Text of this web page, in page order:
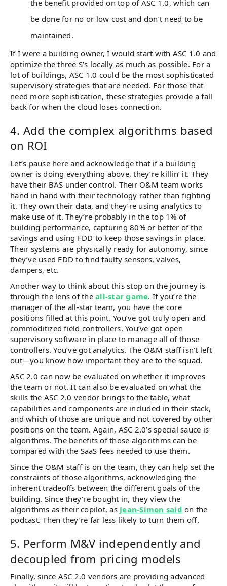
the benefit provided on top of ASC 1.0, which can
be done for no or low cost and don’t need to be
maintained.
If I were a building owner, I would start with ASC 1.0 and
optimize the three S’s locally as much as possible. For a
lot of buildings, ASC 1.0 could be the most sophisticated
supervisory strategies that are needed. For those that
need more sophistication, these strategies provide a fall
back for when the cloud loses connection.
4. Add the complex algorithms based
on ROI
Let’s pause here and acknowledge that if a building
owner is doing everything above, they’re killin’ it. They
have their BAS under control. Their O&M team works
hand in hand with their technology rather than fighting
it. They own their data, and they’re using analytics to
make use of it. They’re probably in the top 1% of
building performance, capturing 80% or better of the
savings and using FDD to keep those savings in place.
Their systems are physically ready for autonomy, since
they’ve used FDD to find faulty sensors, valves,
dampers, etc.
Another way to think about this stop on the journey is
through the lens of the all-star game. If you’re the
manager of the all-star team, you have the core
positions filled at this point. You’ve got truly open and
commoditized field controllers. You’ve got open
supervisory software in place to manage all of those
controllers. You’ve got analytics. The O&M staff isn’t left
out—you know how important they are to the squad.
ASC 2.0 can now be evaluated on whether it improves
the team or not. It can also be evaluated on what the
skills the ASC 2.0 vendor brings to the table, what
capabilities and components are included in their stack,
and which of those are unique and not covered by other
positions on the team. Again, ASC 2.0’s special sauce is
algorithms. The benefits of those algorithms can be
compared with the SaaS fees needed to use them.
Since the O&M staff is on the team, they can help set the
constraints of those algorithms, acknowledging the
inherent tradeoffs between the different goals of the
building. Since they’re bought in, they view the
algorithms as their copilot, as Jean-Simon said on the
podcast. Then they’re far less likely to turn them off.
5. Perform M&V independently and
decoupled from pricing models
Finally, since ASC 2.0 vendors are providing advanced